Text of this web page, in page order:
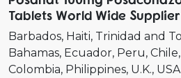
Tablets World Wide
Barbados Haiti Trinidad and
Bahamas Ecuador Peru Chile
Colombia Philippines U.K. USA